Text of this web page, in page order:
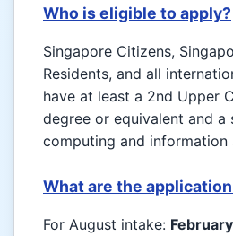
Who is eligible to apply?
Singapore Citizens,
Residents, and all
have at least a 2nd Upper
degree or equivalent and a
computing and information
What are the
For August intake: